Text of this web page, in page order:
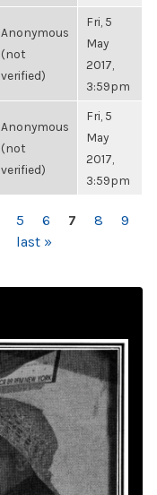
Anonymous
(not
verified)
Fri, 5
May
2017,
3:59pm
Anonymous
(not
verified)
Fri, 5
May
2017,
3:59pm
5 6 7 8
9
last »